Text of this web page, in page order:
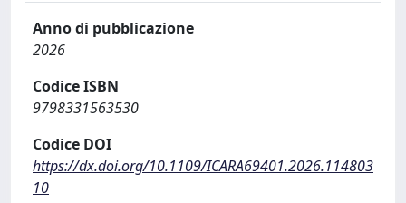
Anno di pubblicazione
2026
Codice ISBN
9798331563530
Codice DOI
https://dx.doi.org/10.1109/ICARA69401.2026.114803
10